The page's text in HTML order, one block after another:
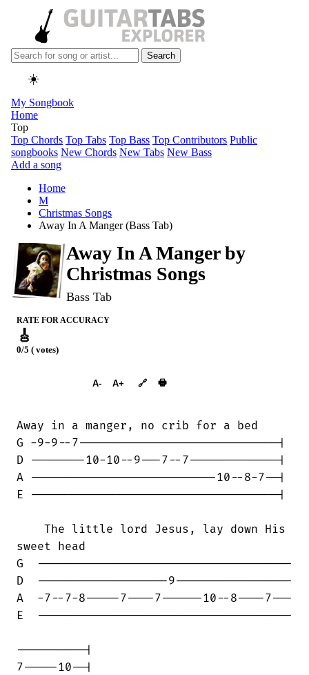
Search
☀️
My Songbook
Home
Top
Top Chords Top Tabs Top Bass Top Contributors Public
songbooks New Chords New Tabs New Bass
Add a song
Home
M
Christmas Songs
Away In A Manger (Bass Tab)
Away In A Manger by
Christmas Songs
Bass Tab
RATE FOR ACCURACY
🎸
0/5 ( votes)
A- A+ 🔗 🖶
Away in a manger, no crib for a bed
G -9-9--7-----------------------------|
D --------10-10--9---7--7-------------|
A ---------------------------10--8-7--|
E ------------------------------------|
    The little lord Jesus, lay down His
sweet head
G  -------------------------------------
D  -------------------9-----------------
A  -7--7-8-----7----7------10--8----7---
E  -------------------------------------
----------|
7-----10--|